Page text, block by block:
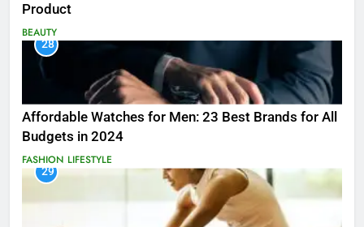
Product
BEAUTY
28
Affordable Watches for Men: 23 Best Brands for All
Budgets in 2024
FASHION LIFESTYLE
29